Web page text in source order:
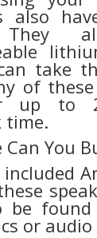
also
They
take
of
up to
time.
Can You
included
be
or